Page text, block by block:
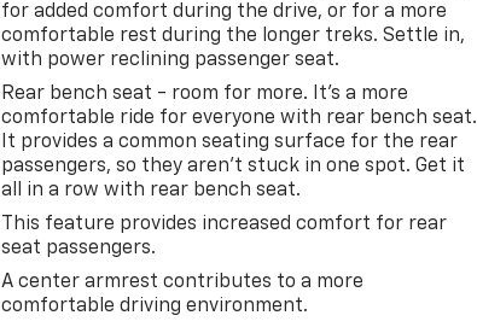
for added comfort during the drive, or for a more
comfortable rest during the longer treks. Settle in,
with power reclining passenger seat.
Rear bench seat - room for more. It’s a more
comfortable ride for everyone with rear bench seat.
It provides a common seating surface for the rear
passengers, so they aren't stuck in one spot. Get it
all in a row with rear bench seat.
This feature provides increased comfort for rear
seat passengers.
A center armrest contributes to a more
comfortable driving environment.